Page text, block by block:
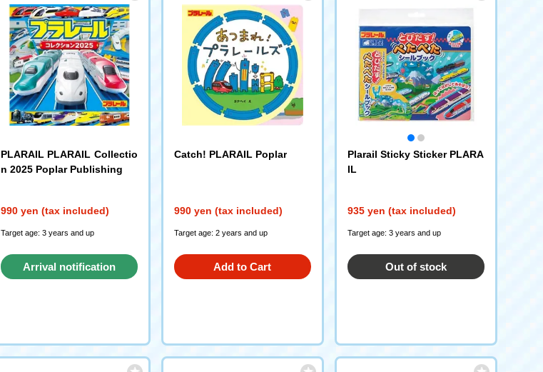
PLARAIL PLARAIL Collectio
n 2025 Poplar Publishing
990 yen (tax included)
Target age: 3 years and up
Arrival notification
Catch! PLARAIL Poplar
990 yen (tax included)
Target age: 2 years and up
Add to Cart
Plarail Sticky Sticker PLARA
IL
935 yen (tax included)
Target age: 3 years and up
Out of stock